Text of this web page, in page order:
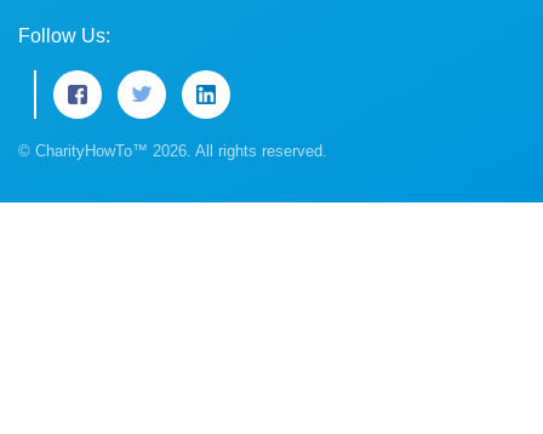
Follow Us:
© CharityHowTo™ 2026. All rights reserved.